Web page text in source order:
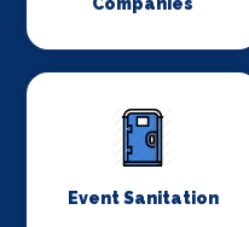
Event Sanitation